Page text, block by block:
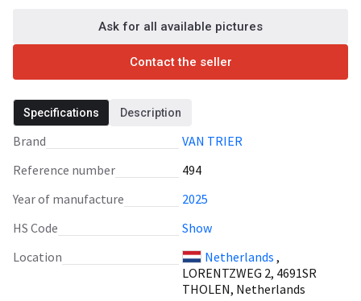
Ask for all available pictures
Contact the seller
Specifications Description
Brand
VAN TRIER
Reference number
494
Year of manufacture
2025
HS Code
Show
Location
Netherlands ,
LORENTZWEG 2, 4691SR
THOLEN, Netherlands